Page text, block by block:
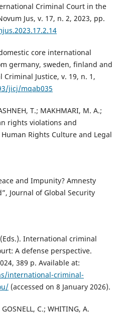
Criminal Court in the
Jus, v. 17, n. 2, 2023, pp.
core international
germany, sweden, finland and
Justice, v. 19, n. 1,
jicj/mqab035
T.; MAKHMARI, M. A.;
rights violations and
Rights Culture and Legal
and Impunity? Amnesty
Journal of Global Security
International criminal
A defense perspective.
389 p. Available at:
international-criminal-
(accessed on 8 January 2026).
C.; WHITING, A.